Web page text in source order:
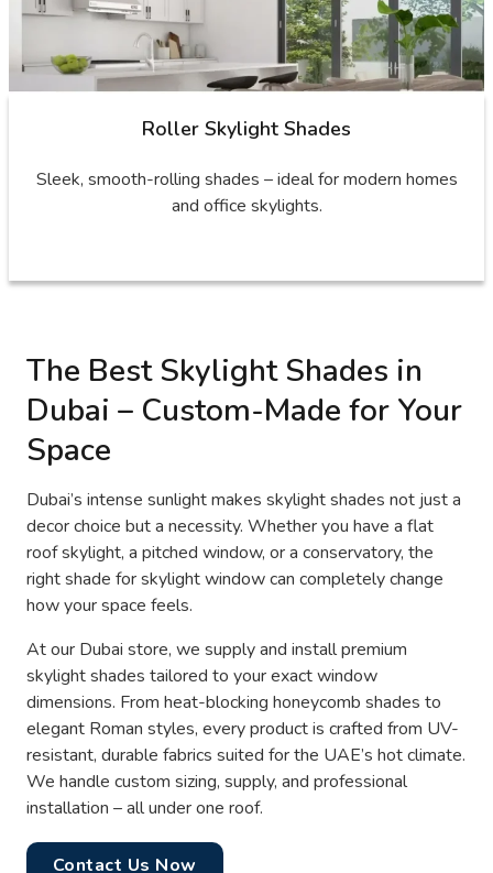
Roller Skylight Shades
Sleek, smooth-rolling shades – ideal for modern homes
and office skylights.
The Best Skylight Shades in
Dubai – Custom-Made for Your
Space
Dubai’s intense sunlight makes skylight shades not just a
decor choice but a necessity. Whether you have a flat
roof skylight, a pitched window, or a conservatory, the
right shade for skylight window can completely change
how your space feels.
At our Dubai store, we supply and install premium
skylight shades tailored to your exact window
dimensions. From heat-blocking honeycomb shades to
elegant Roman styles, every product is crafted from UV-
resistant, durable fabrics suited for the UAE’s hot climate.
We handle custom sizing, supply, and professional
installation – all under one roof.
Contact Us Now